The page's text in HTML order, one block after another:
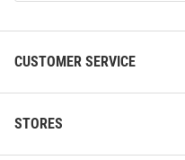
CUSTOMER SERVICE
STORES